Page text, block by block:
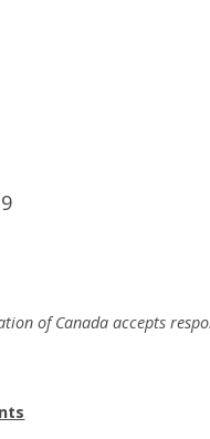
of Canada accepts